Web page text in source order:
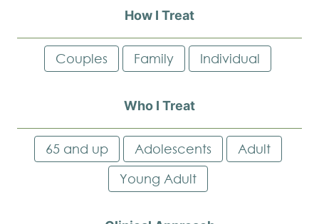
How I Treat
Couples Family Individual
Who I Treat
65 and up Adolescents
Adult
Young Adult